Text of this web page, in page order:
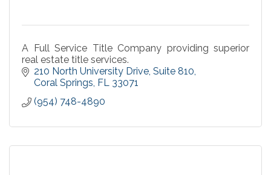
A Full Service Title Company providing superior
real estate title services.
210 North University Drive Suite 810
Coral Springs FL 33071
(954) 748-4890